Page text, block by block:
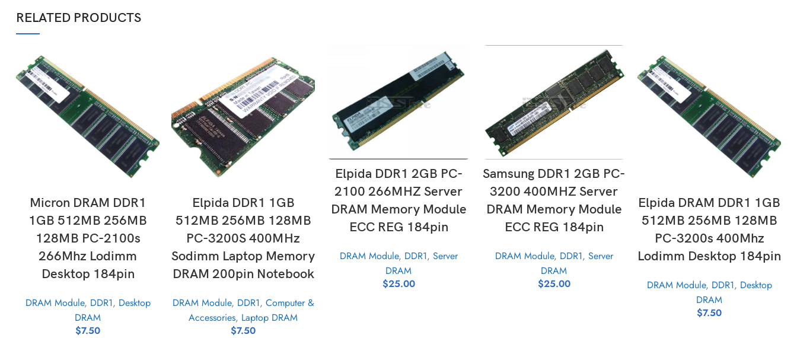
RELATED PRODUCTS
Micron DRAM DDR1
1GB 512MB 256MB
128MB PC-2100s
266Mhz Lodimm
Desktop 184pin
DRAM Module, DDR1, Desktop
DRAM
$7.50
Elpida DDR1 1GB
512MB 256MB 128MB
PC-3200S 400MHz
Sodimm Laptop Memory
DRAM 200pin Notebook
DRAM Module, DDR1, Computer &
Accessories, Laptop DRAM
$7.50
Elpida DDR1 2GB PC-
2100 266MHZ Server
DRAM Memory Module
ECC REG 184pin
DRAM Module, DDR1, Server
DRAM
$25.00
Samsung DDR1 2GB PC-
3200 400MHZ Server
DRAM Memory Module
ECC REG 184pin
DRAM Module, DDR1, Server
DRAM
$25.00
Elpida DRAM DDR1 1GB
512MB 256MB 128MB
PC-3200s 400Mhz
Lodimm Desktop 184pin
DRAM Module, DDR1, Desktop
DRAM
$7.50